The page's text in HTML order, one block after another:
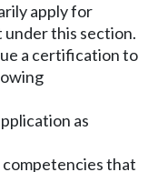
apply for
this section.
a certification to
as
that